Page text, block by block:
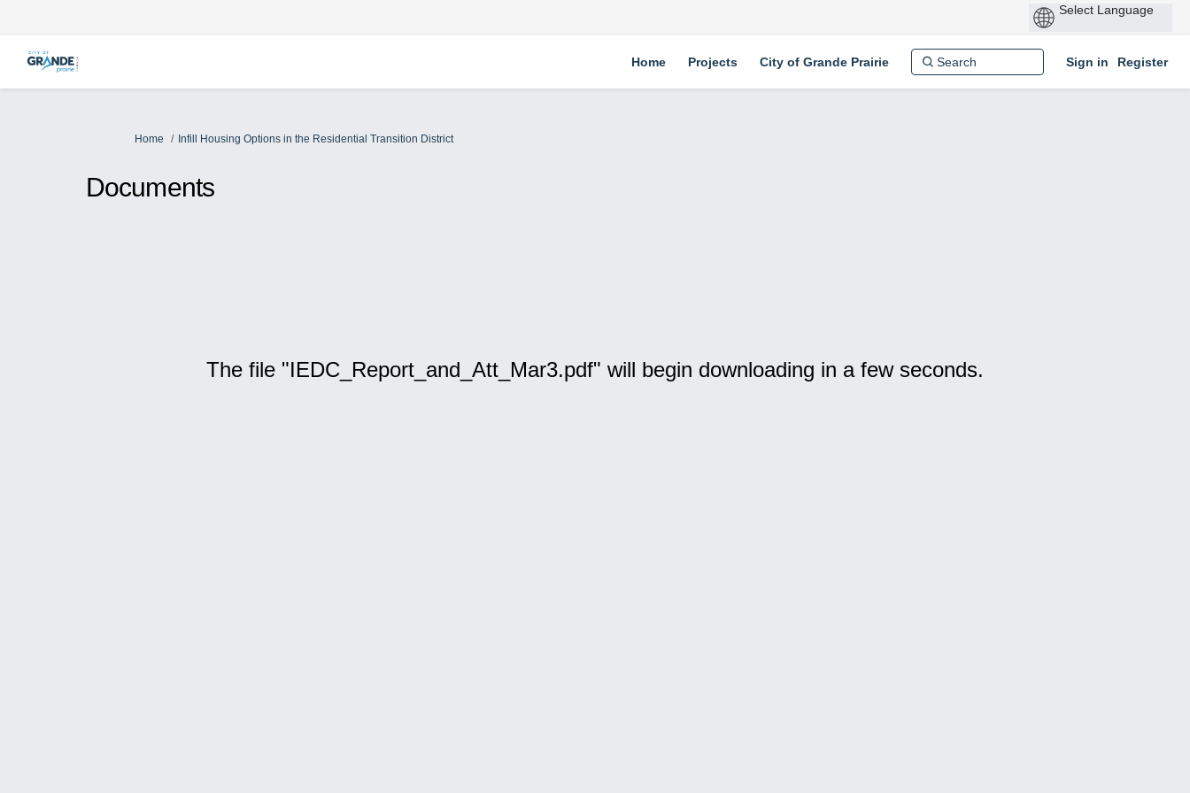
Home Projects City of Grande Prairie Sign in Register
You are here:
Home Infill Housing Options in the Residential Transition District
Documents
The file "IEDC_Report_and_Att_Mar3.pdf" will begin downloading in a few seconds.